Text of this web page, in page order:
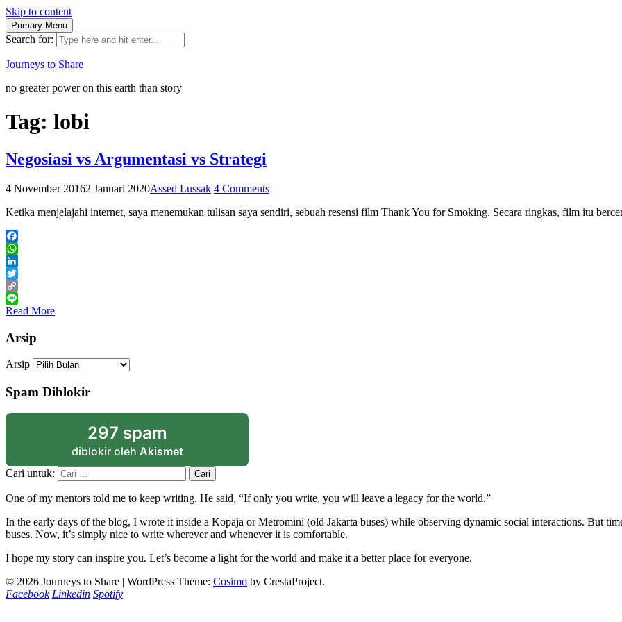
Skip to content
Primary Menu
Search for:
Journeys to Share
no greater power on this earth than story
Tag: lobi
Negosiasi vs Argumentasi vs Strategi
4 November 20162 Januari 2020Assed Lussak 4 Comments
Ketika menjelajahi internet, saya menemukan tulisan saya sendiri, sebuah resensi film Thank You for Smoking. Secara ringkas, film itu
Facebook
WhatsApp
LinkedIn
Twitter
Copy
Link
Line
Read More
Arsip
Arsip
Spam Diblokir
297 spam
diblokir oleh Akismet
Cari untuk:
One of my mentors told me to keep writing. He said, “If only you write, you will leave a legacy for the world.”
In the early days of the blog, I wrote it inside a Kopaja or Metromini (old Jakarta buses) while observing dynamic social interactions. But
buses. Now, it’s simply nice to write wherever and whenever it is comfortable.
I hope my story can inspire you. Let’s become a light for the world and make it a better place for everyone.
© 2026 Journeys to Share | WordPress Theme: Cosimo by CrestaProject.
Facebook Linkedin Spotify